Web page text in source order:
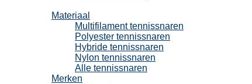
Materiaal
Multifilament tennissnaren
Polyester tennissnaren
Hybride tennissnaren
Nylon tennissnaren
Alle tennissnaren
Merken